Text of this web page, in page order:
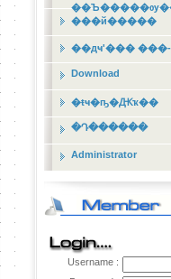
���й�����
��дҹʹ��� ���-
Download
�ŧҹ�ҧ�Ԫҡ��
�Դ������
Administrator
Username :